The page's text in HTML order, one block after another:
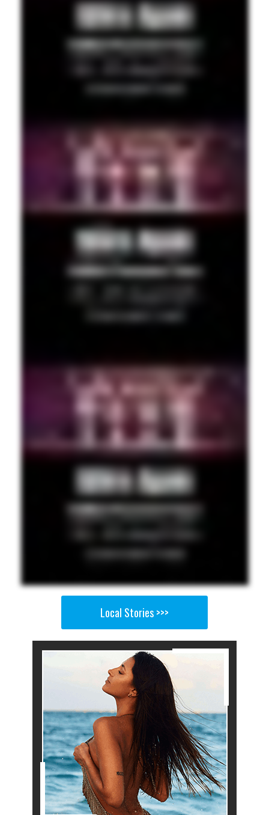
Local Stories >>>